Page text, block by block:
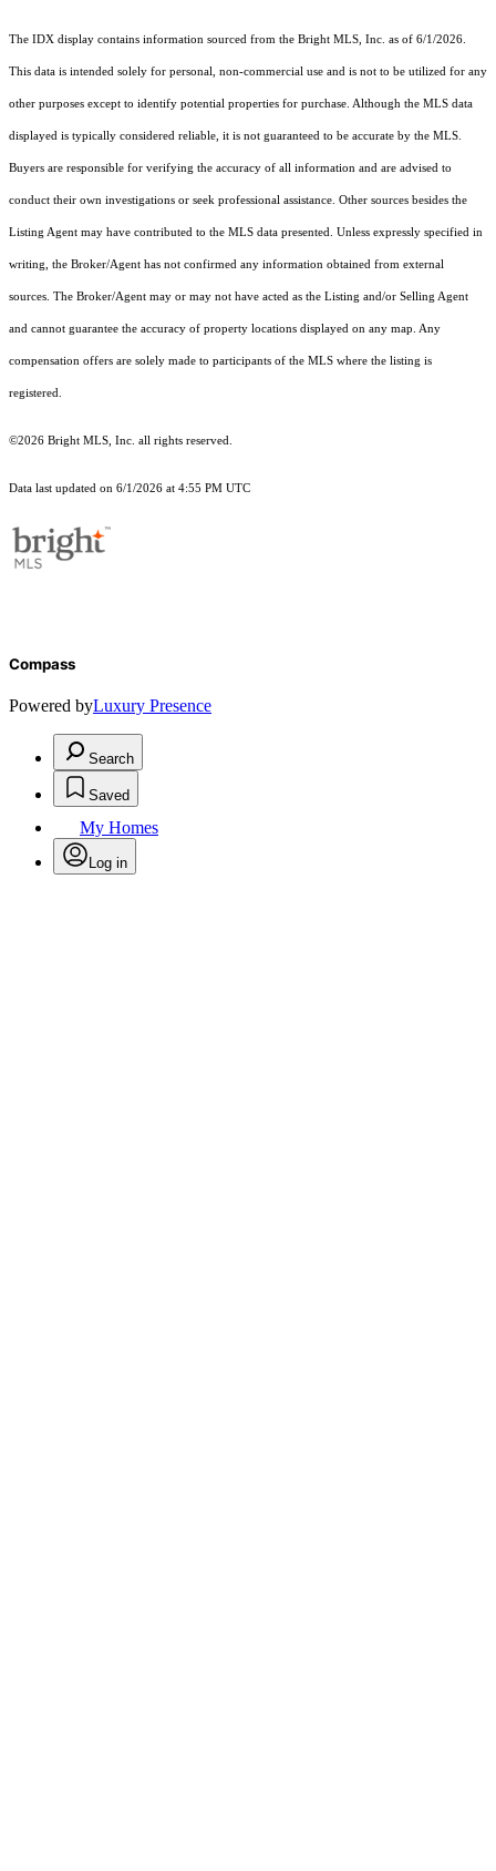
The IDX display contains information sourced from the Bright MLS, Inc. as of 6/1/2026.
This data is intended solely for personal, non-commercial use and is not to be utilized for any
other purposes except to identify potential properties for purchase. Although the MLS data
displayed is typically considered reliable, it is not guaranteed to be accurate by the MLS.
Buyers are responsible for verifying the accuracy of all information and are advised to
conduct their own investigations or seek professional assistance. Other sources besides the
Listing Agent may have contributed to the MLS data presented. Unless expressly specified in
writing, the Broker/Agent has not confirmed any information obtained from external
sources. The Broker/Agent may or may not have acted as the Listing and/or Selling Agent
and cannot guarantee the accuracy of property locations displayed on any map. Any
compensation offers are solely made to participants of the MLS where the listing is
registered.
©2026 Bright MLS, Inc. all rights reserved.
Data last updated on 6/1/2026 at 4:55 PM UTC
Compass
Powered byLuxury Presence
Search
Saved
My Homes
Log in